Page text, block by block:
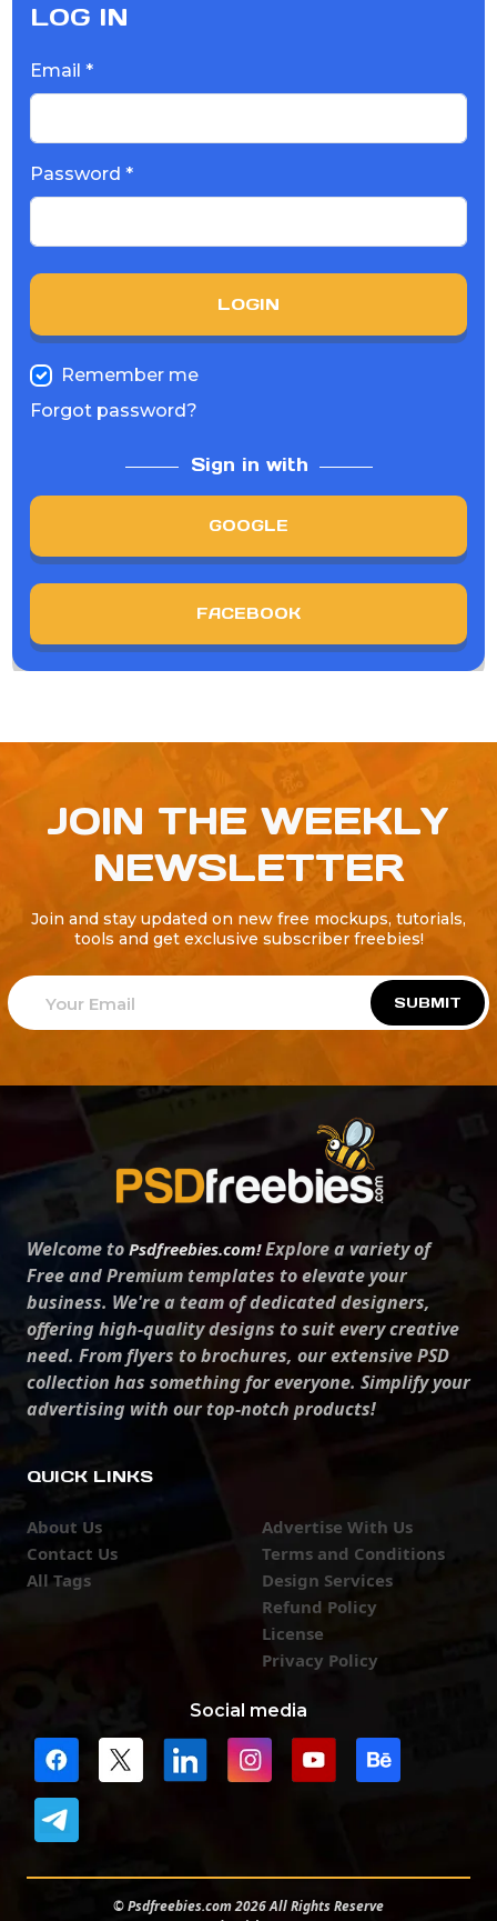
LOG IN
Email *
Password *
LOGIN
Remember me
Forgot password?
Sign in with
GOOGLE
FACEBOOK
JOIN THE WEEKLY
NEWSLETTER
Join and stay updated on new free mockups, tutorials,
tools and get exclusive subscriber freebies!
SUBMIT
Welcome to Psdfreebies.com!Explore a variety of
Free and Premium templates to elevate your
business. We're a team of dedicated designers,
offering high-quality designs to suit every creative
need. From flyers to brochures, our extensive PSD
collection has something for everyone. Simplify your
advertising with our top-notch products!
QUICK LINKS
About Us
Contact Us
All Tags
Advertise With Us
Terms and Conditions
Design Services
Refund Policy
License
Privacy Policy
Social media
© Psdfreebies.com 2026 All Rights Reserve